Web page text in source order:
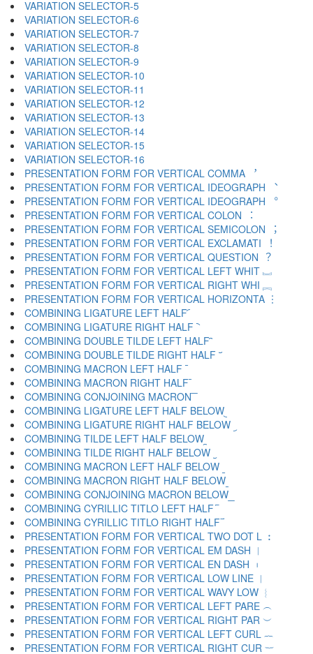
VARIATION SELECTOR-5 ︄
VARIATION SELECTOR-6 ︅
VARIATION SELECTOR-7 ︆
VARIATION SELECTOR-8 ︇
VARIATION SELECTOR-9 ︈
VARIATION SELECTOR-10 ︉
VARIATION SELECTOR-11 ︊
VARIATION SELECTOR-12 ︋
VARIATION SELECTOR-13 ︌
VARIATION SELECTOR-14 ︍
VARIATION SELECTOR-15 ︎
VARIATION SELECTOR-16 ️
PRESENTATION FORM FOR VERTICAL COMMA ︐
PRESENTATION FORM FOR VERTICAL IDEOGRAPH ︑
PRESENTATION FORM FOR VERTICAL IDEOGRAPH ︒
PRESENTATION FORM FOR VERTICAL COLON ︓
PRESENTATION FORM FOR VERTICAL SEMICOLON ︔
PRESENTATION FORM FOR VERTICAL EXCLAMATI ︕
PRESENTATION FORM FOR VERTICAL QUESTION ︖
PRESENTATION FORM FOR VERTICAL LEFT WHIT ︗
PRESENTATION FORM FOR VERTICAL RIGHT WHI ︘
PRESENTATION FORM FOR VERTICAL HORIZONTA ︙
COMBINING LIGATURE LEFT HALF ︠
COMBINING LIGATURE RIGHT HALF ︡
COMBINING DOUBLE TILDE LEFT HALF ︢
COMBINING DOUBLE TILDE RIGHT HALF ︣
COMBINING MACRON LEFT HALF ︤
COMBINING MACRON RIGHT HALF ︥
COMBINING CONJOINING MACRON ︦
COMBINING LIGATURE LEFT HALF BELOW ︧
COMBINING LIGATURE RIGHT HALF BELOW ︨
COMBINING TILDE LEFT HALF BELOW ︩
COMBINING TILDE RIGHT HALF BELOW ︪
COMBINING MACRON LEFT HALF BELOW ︫
COMBINING MACRON RIGHT HALF BELOW ︬
COMBINING CONJOINING MACRON BELOW ︭
COMBINING CYRILLIC TITLO LEFT HALF ︮
COMBINING CYRILLIC TITLO RIGHT HALF ︯
PRESENTATION FORM FOR VERTICAL TWO DOT L ︰
PRESENTATION FORM FOR VERTICAL EM DASH ︱
PRESENTATION FORM FOR VERTICAL EN DASH ︲
PRESENTATION FORM FOR VERTICAL LOW LINE ︳
PRESENTATION FORM FOR VERTICAL WAVY LOW ︴
PRESENTATION FORM FOR VERTICAL LEFT PARE ︵
PRESENTATION FORM FOR VERTICAL RIGHT PAR ︶
PRESENTATION FORM FOR VERTICAL LEFT CURL ︷
PRESENTATION FORM FOR VERTICAL RIGHT CUR ︸